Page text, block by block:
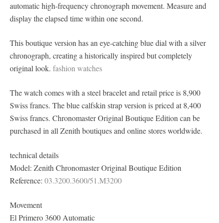
automatic high-frequency chronograph movement. Measure and
display the elapsed time within one second.
This boutique version has an eye-catching blue dial with a silver
chronograph, creating a historically inspired but completely
original look. fashion watches
The watch comes with a steel bracelet and retail price is 8,900
Swiss francs. The blue calfskin strap version is priced at 8,400
Swiss francs. Chronomaster Original Boutique Edition can be
purchased in all Zenith boutiques and online stores worldwide.
technical details
Model: Zenith Chronomaster Original Boutique Edition
Reference: 03.3200.3600/51.M3200
Movement
El Primero 3600 Automatic